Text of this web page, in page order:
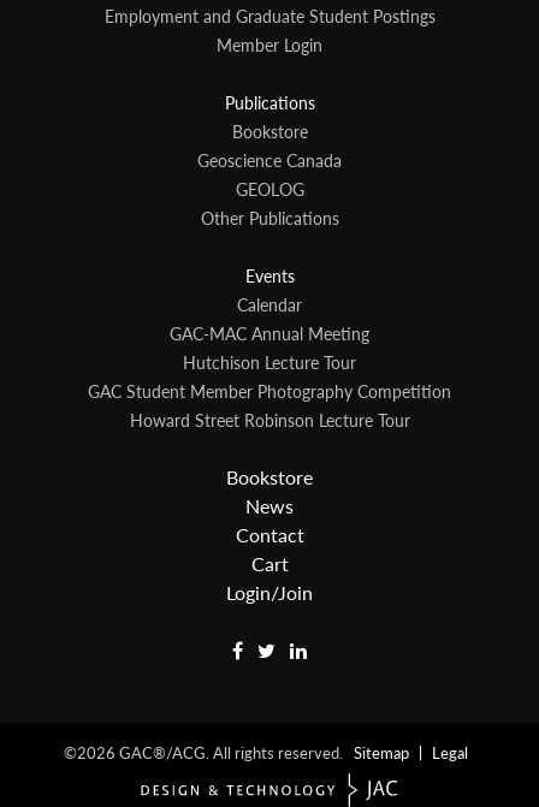
Employment and Graduate Student Postings
Member Login
Publications
Bookstore
Geoscience Canada
GEOLOG
Other Publications
Events
Calendar
GAC-MAC Annual Meeting
Hutchison Lecture Tour
GAC Student Member Photography Competition
Howard Street Robinson Lecture Tour
Bookstore
News
Contact
Cart
Login/Join
©2026 GAC®/ACG.All rights reserved. Sitemap Legal